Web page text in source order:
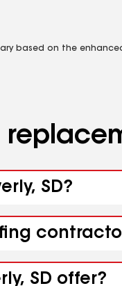
based on the
SD?
SD offer?